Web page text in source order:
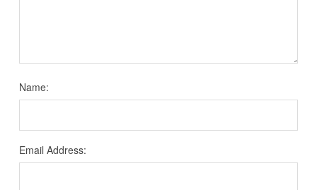
Name:
Email Address: